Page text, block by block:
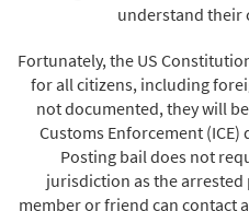
understand their
Fortunately, the US
for all citizens, including
not documented, they will
Customs Enforcement
Posting bail does not
jurisdiction as the
member or friend can contact